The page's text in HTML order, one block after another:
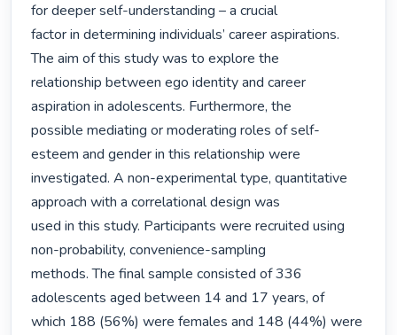
for deeper self-understanding – a crucial
factor in determining individuals’ career aspirations.
The aim of this study was to explore the
relationship between ego identity and career
aspiration in adolescents. Furthermore, the
possible mediating or moderating roles of self-
esteem and gender in this relationship were
investigated. A non-experimental type, quantitative
approach with a correlational design was
used in this study. Participants were recruited using
non-probability, convenience-sampling
methods. The final sample consisted of 336
adolescents aged between 14 and 17 years, of
which 188 (56%) were females and 148 (44%) were